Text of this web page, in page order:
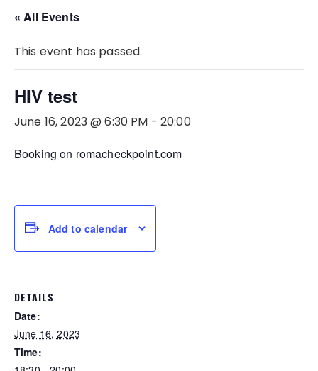
« All Events
This event has passed.
HIV test
June 16, 2023 @ 6:30 PM - 20:00
Booking on romacheckpoint.com
Add to calendar
DETAILS
Date:
June 16, 2023
Time: